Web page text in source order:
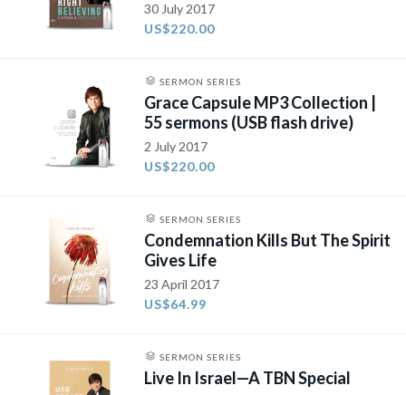
30 July 2017
US$220.00
SERMON SERIES
Grace Capsule MP3 Collection |
55 sermons (USB flash drive)
2 July 2017
US$220.00
SERMON SERIES
Condemnation Kills But The Spirit
Gives Life
23 April 2017
US$64.99
SERMON SERIES
Live In Israel—A TBN Special